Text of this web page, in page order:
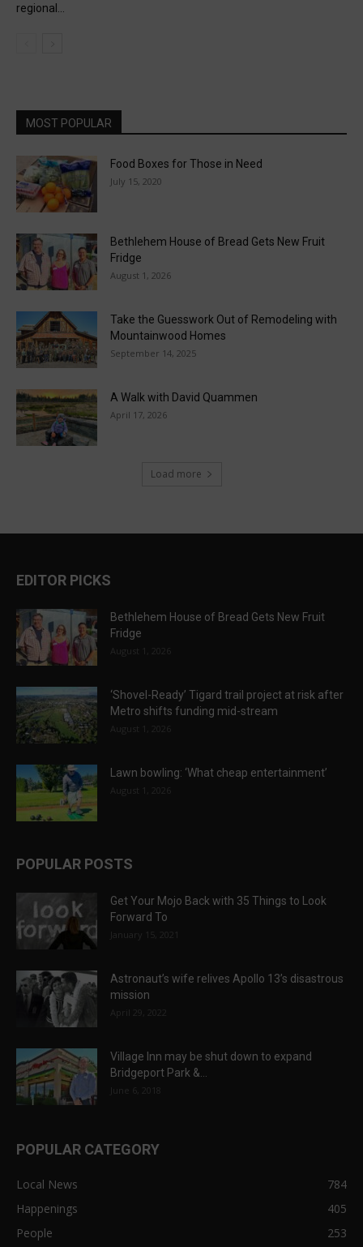
regional...
MOST POPULAR
Food Boxes for Those in Need
July 15, 2020
Bethlehem House of Bread Gets New Fruit
Fridge
August 1, 2026
Take the Guesswork Out of Remodeling with
Mountainwood Homes
September 14, 2025
A Walk with David Quammen
April 17, 2026
Load more
EDITOR PICKS
Bethlehem House of Bread Gets New Fruit
Fridge
August 1, 2026
‘Shovel-Ready’ Tigard trail project at risk after
Metro shifts funding mid-stream
August 1, 2026
Lawn bowling: ‘What cheap entertainment’
August 1, 2026
POPULAR POSTS
Get Your Mojo Back with 35 Things to Look
Forward To
January 15, 2021
Astronaut’s wife relives Apollo 13’s disastrous
mission
April 29, 2022
Village Inn may be shut down to expand
Bridgeport Park &...
June 6, 2018
POPULAR CATEGORY
Local News
784
Happenings
405
People
253